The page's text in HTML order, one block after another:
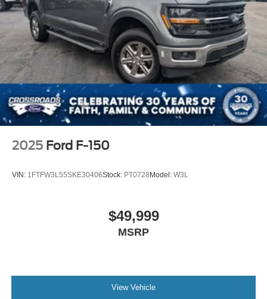
2025 Ford F-150
VIN: 1FTFW3L55SKE30406Stock: PT0728 Model: W3L
$49,999
MSRP
View Vehicle